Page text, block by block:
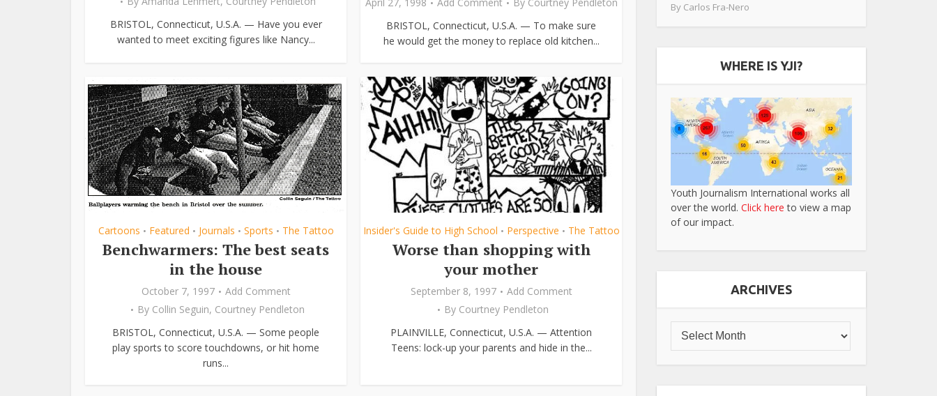
BRISTOL, Connecticut, U.S.A. — Have you ever
wanted to meet exciting figures like Nancy...
BRISTOL, Connecticut, U.S.A. — To make sure
he would get the money to replace old kitchen...
Cartoons • Featured • Journals • Sports • The Tattoo
Benchwarmers: The best seats
in the house
October 7, 1997
Add Comment
By Collin Seguin, Courtney Pendleton
BRISTOL, Connecticut, U.S.A. — Some people
play sports to score touchdowns, or hit home
runs...
Insider's Guide to High School • Perspective • The Tattoo
Worse than shopping with
your mother
September 8, 1997
Add Comment
By Courtney Pendleton
PLAINVILLE, Connecticut, U.S.A. — Attention
Teens: lock-up your parents and hide in the...
By Carlos Fra-Nero
WHERE IS YJI?
Youth Journalism International works all
over the world. Click here to view a map
of our impact.
ARCHIVES